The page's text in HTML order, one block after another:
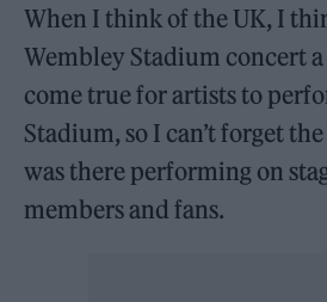
When I think of the UK, I
Wembley Stadium concert a
come true for artists to
Stadium, so I can’t forget
was there performing on
members and fans.